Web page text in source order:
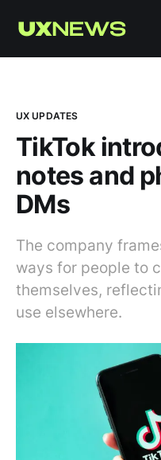
UX UPDATES
TikTok
notes and
DMs
The company
ways for people to
themselves,
use elsewhere.